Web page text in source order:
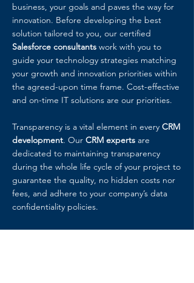
business, your goals and paves the way for
innovation. Before developing the best
solution tailored to you, our certified
Salesforce consultants work with you to
guide your technology strategies matching
your growth and innovation priorities within
the agreed-upon time frame. Cost-effective
and on-time IT solutions are our priorities.
Transparency is a vital element in every CRM
development. Our CRM experts are
dedicated to maintaining transparency
during the whole life cycle of your project to
guarantee the quality, no hidden costs nor
fees, and adhere to your company’s data
confidentiality policies.